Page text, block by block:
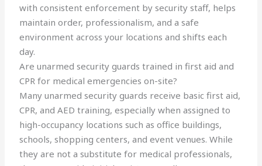
with consistent enforcement by security staff, helps
maintain order, professionalism, and a safe
environment across your locations and shifts each
day.
Are unarmed security guards trained in first aid and
CPR for medical emergencies on-site?
Many unarmed security guards receive basic first aid,
CPR, and AED training, especially when assigned to
high-occupancy locations such as office buildings,
schools, shopping centers, and event venues. While
they are not a substitute for medical professionals,